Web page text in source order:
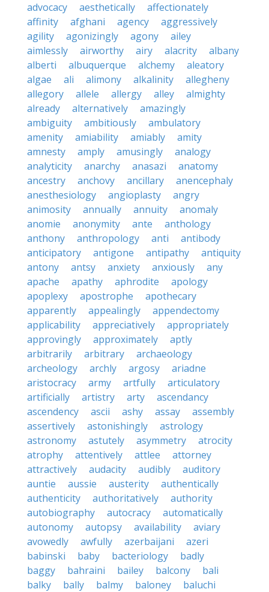
advocacy
aesthetically
affectionately
affinity
afghani agency
aggressively
agility
agonizingly agony
ailey
aimlessly
airworthy airy alacrity
albany
alberti
albuquerque alchemy
aleatory
algae
ali alimony alkalinity
allegheny
allegory
allele allergy alley
almighty
already
alternatively
amazingly
ambiguity
ambitiously
ambulatory
amenity
amiability amiably
amity
amnesty
amply amusingly
analogy
analyticity
anarchy anasazi
anatomy
ancestry
anchovy ancillary
anencephaly
anesthesiology
angioplasty
angry
animosity
annually annuity
anomaly
anomie
anonymity ante
anthology
anthony
anthropology anti
antibody
anticipatory
antigone antipathy
antiquity
antony
antsy anxiety anxiously
any
apache
apathy aphrodite
apology
apoplexy
apostrophe
apothecary
apparently
appealingly
appendectomy
applicability
appreciatively
appropriately
approvingly
approximately
aptly
arbitrarily
arbitrary
archaeology
archeology
archly argosy
ariadne
aristocracy
army artfully
articulatory
artificially
artistry arty
ascendancy
ascendency
ascii ashy assay
assembly
assertively
astonishingly
astrology
astronomy
astutely asymmetry
atrocity
atrophy
attentively attlee
attorney
attractively
audacity audibly
auditory
auntie
aussie austerity
authentically
authenticity
authoritatively
authority
autobiography
autocracy
automatically
autonomy
autopsy availability
aviary
avowedly
awfully azerbaijani
azeri
babinski
baby bacteriology
badly
baggy
bahraini bailey balcony
bali
balky
bally balmy baloney
baluchi